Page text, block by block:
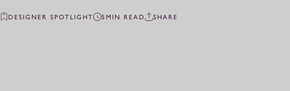
DESIGNER SPOTLIGHT 5MIN READ SHARE